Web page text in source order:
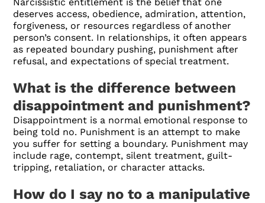
deserves access, obedience, admiration, attention,
forgiveness, or resources regardless of another
person’s consent. In relationships, it often appears
as repeated boundary pushing, punishment after
refusal, and expectations of special treatment.
What is the difference between
disappointment and punishment?
Disappointment is a normal emotional response to
being told no. Punishment is an attempt to make
you suffer for setting a boundary. Punishment may
include rage, contempt, silent treatment, guilt-
tripping, retaliation, or character attacks.
How do I say no to a manipulative